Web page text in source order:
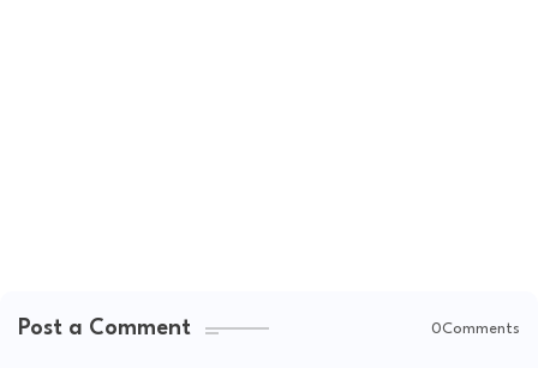
Post a Comment 0Comments